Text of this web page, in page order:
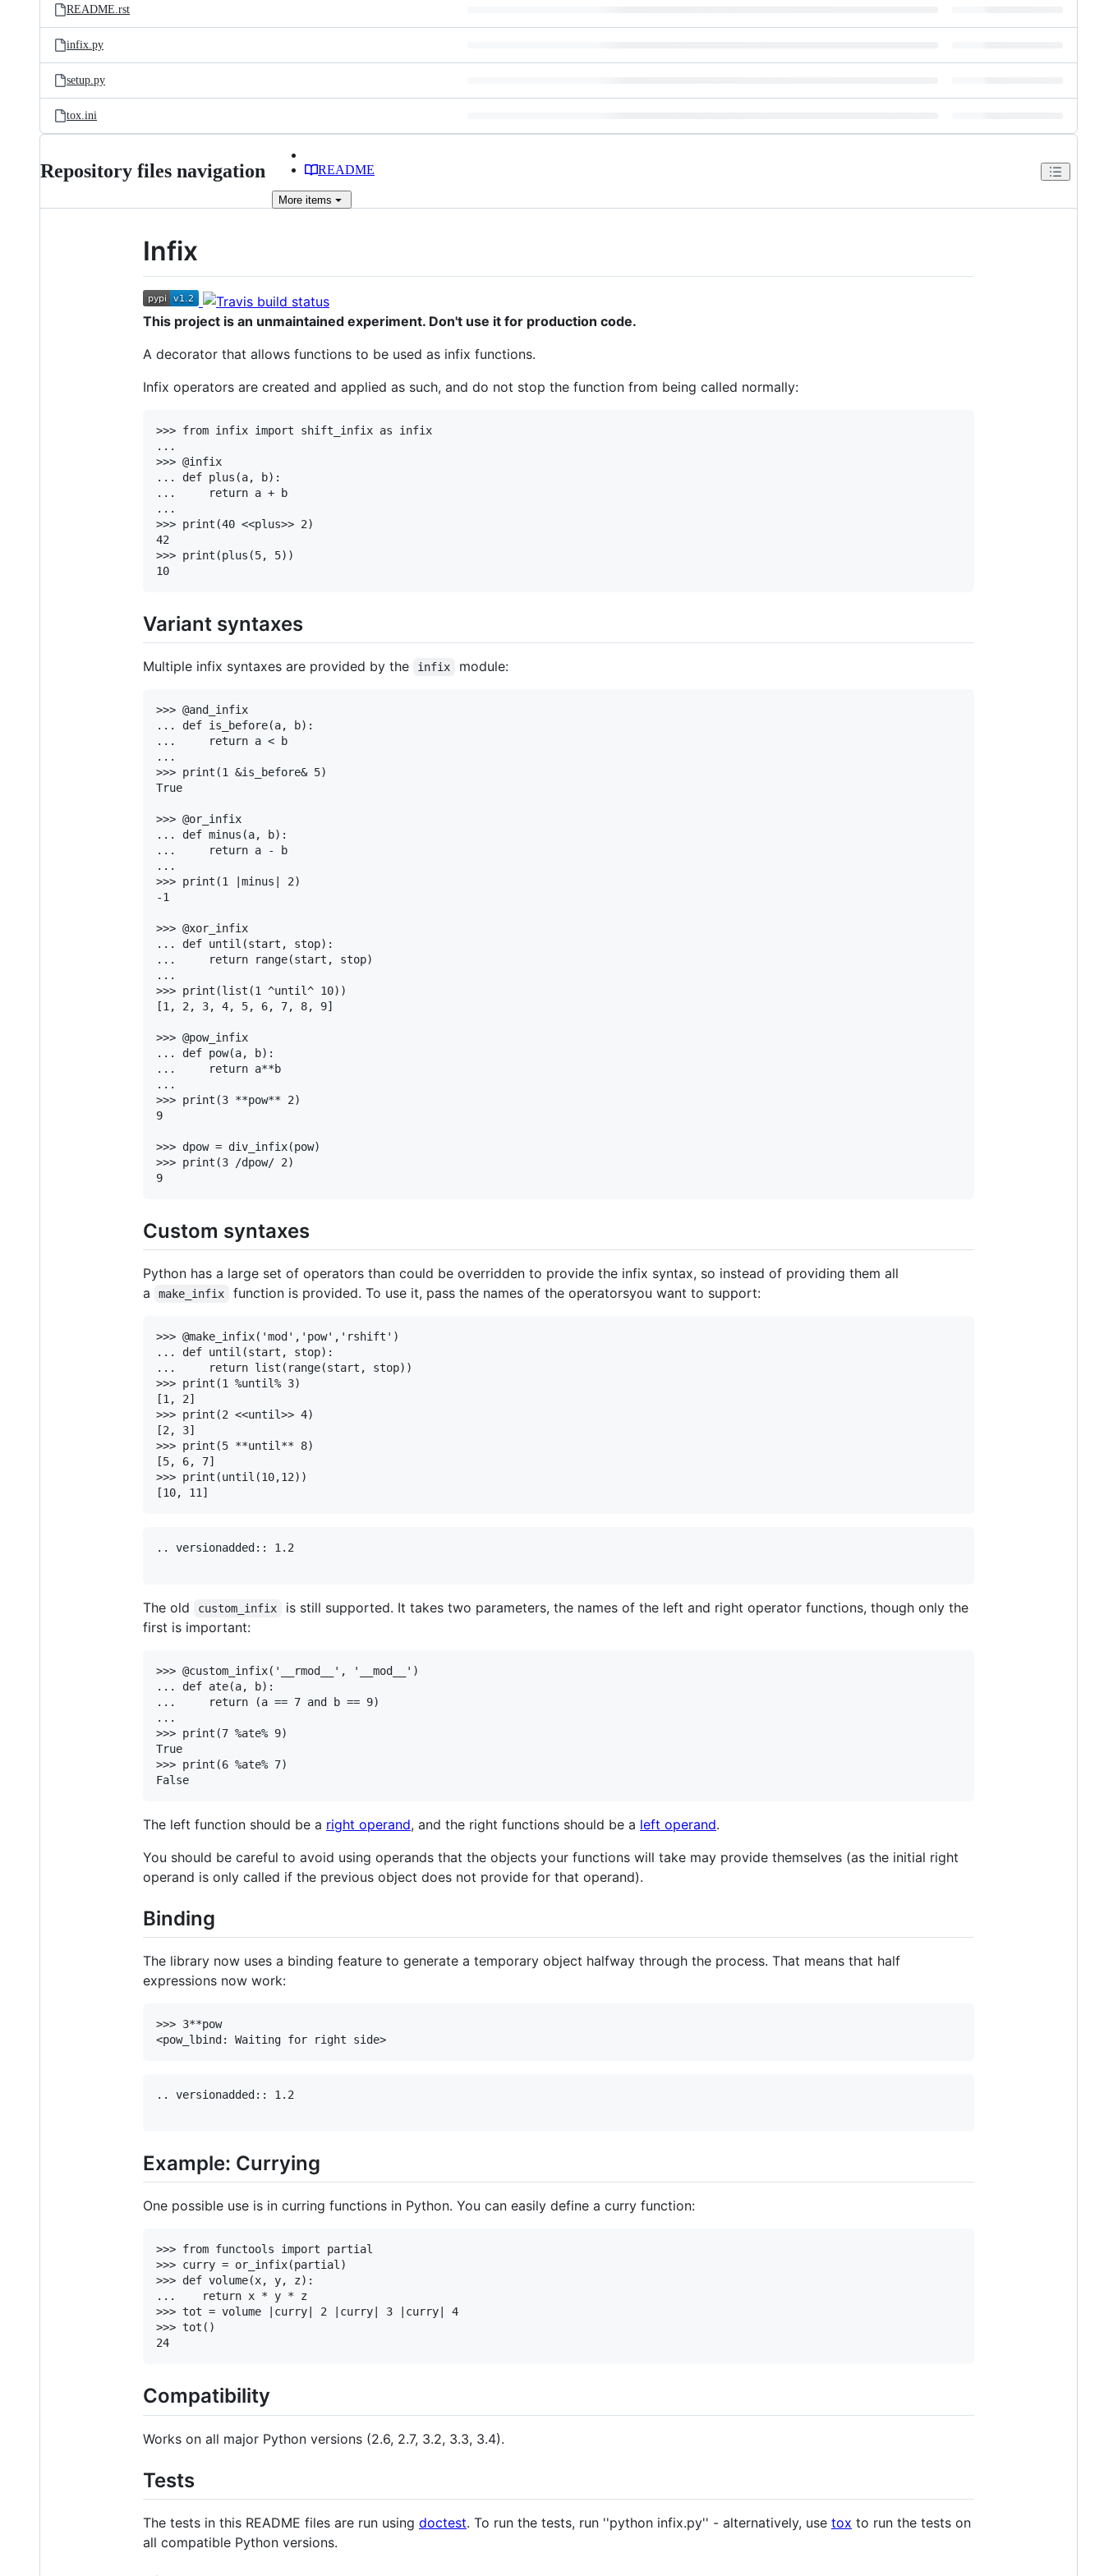
README.rst
infix.py
setup.py
tox.ini
Repository files navigation README
More items
Infix
This project is an unmaintained experiment. Don't use it for production code.
A decorator that allows functions to be used as infix functions.
Infix operators are created and applied as such, and do not stop the function from being called normally:
>>> from infix import shift_infix as infix
...
>>> @infix
... def plus(a, b):
...     return a + b
...
>>> print(40 <<plus>> 2)
42
>>> print(plus(5, 5))
Variant syntaxes
Multiple infix syntaxes are provided by the infix module:
>>> @and_infix
... def is_before(a, b):
...     return a < b
...
>>> print(1 &is_before& 5)
True
>>> @or_infix
... def minus(a, b):
...     return a - b
...
>>> print(1 |minus| 2)
-1
>>> @xor_infix
... def until(start, stop):
...     return range(start, stop)
...
>>> print(list(1 ^until^ 10))
[1, 2, 3, 4, 5, 6, 7, 8, 9]
>>> @pow_infix
... def pow(a, b):
...     return a**b
...
>>> print(3 **pow** 2)
9
>>> dpow = div_infix(pow)
>>> print(3 /dpow/ 2)
Custom syntaxes
Python has a large set of operators than could be overridden to provide the infix syntax, so instead of providing them all
a
make_infix function is provided. To use it, pass the names of the operatorsyou want to support:
>>> @make_infix('mod','pow','rshift')
... def until(start, stop):
...     return list(range(start, stop))
>>> print(1 %until% 3)
[1, 2]
>>> print(2 <<until>> 4)
[2, 3]
>>> print(5 **until** 8)
[5, 6, 7]
>>> print(until(10,12))
.. versionadded:: 1.2
The old custom_infix
is still supported. It takes two parameters, the names of the left and right operator functions, though only the
first is important:
>>> @custom_infix('__rmod__', '__mod__')
... def ate(a, b):
...     return (a == 7 and b == 9)
...
>>> print(7 %ate% 9)
True
>>> print(6 %ate% 7)
The left function should be a right operand, and the right functions should be a left operand.
You should be careful to avoid using operands that the objects your functions will take may provide themselves (as the initial right
operand is only called if the previous object does not provide for that operand).
Binding
The library now uses a binding feature to generate a temporary object halfway through the process. That means that half
expressions now work:
>>> 3**pow
.. versionadded:: 1.2
Example: Currying
One possible use is in curring functions in Python. You can easily define a curry function:
>>> from functools import partial
>>> curry = or_infix(partial)
>>> def volume(x, y, z):
...    return x * y * z
>>> tot = volume |curry| 2 |curry| 3 |curry| 4
>>> tot()
Compatibility
Works on all major Python versions (2.6, 2.7, 3.2, 3.3, 3.4).
Tests
The tests in this README files are run using doctest. To run the tests, run ''python infix.py'' - alternatively, use tox to run the tests on
all compatible Python versions.